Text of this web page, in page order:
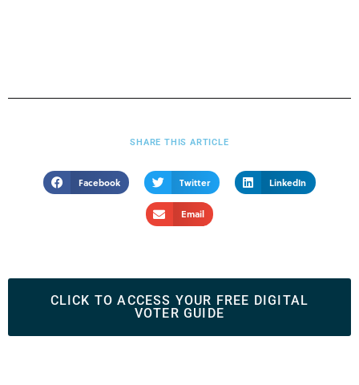
SHARE THIS ARTICLE
Facebook Twitter LinkedIn
Email
CLICK TO ACCESS YOUR FREE DIGITAL
VOTER GUIDE